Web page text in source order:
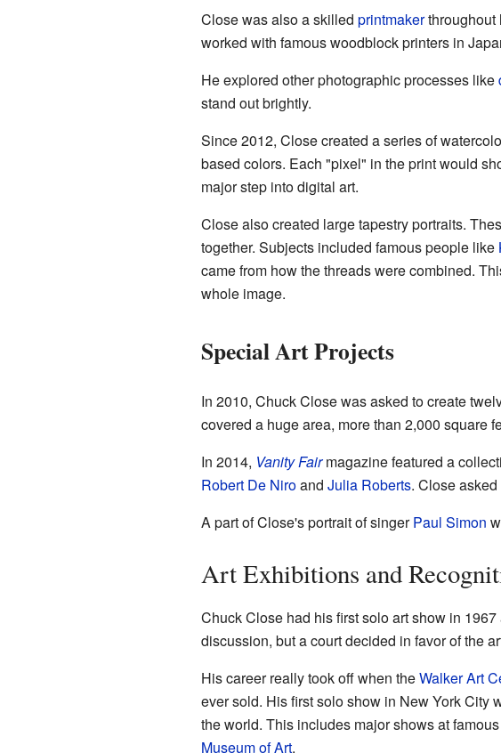
Close was also a skilled printmakerthroughout
worked with famous woodblock printers in
He explored other photographic processes like
stand out brightly.
Since 2012, Close created a series of
based colors. Each "pixel" in the print would
major step into digital art.
Close also created large tapestry portraits.
together. Subjects included famous people like
came from how the threads were combined.
whole image.
Special Art Projects
In 2010, Chuck Close was asked to create
covered a huge area, more than 2,000 square
In 2014, Vanity Fairmagazine featured a
Robert De Niroand Julia Roberts. Close
A part of Close's portrait of singerPaul Simon
Art Exhibitions and
Chuck Close had his first solo art show in
discussion, but a court decided in favor of the
His career really took off when theWalker Art
ever sold. His first solo show in New York City
the world. This includes major shows at
Museum of Art.